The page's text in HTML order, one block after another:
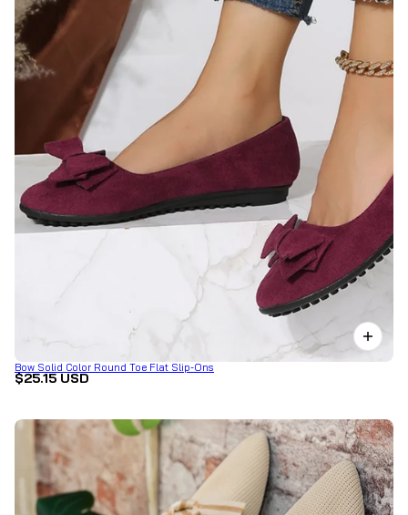
Bow Solid Color Round Toe Flat Slip-Ons
$25.15 USD